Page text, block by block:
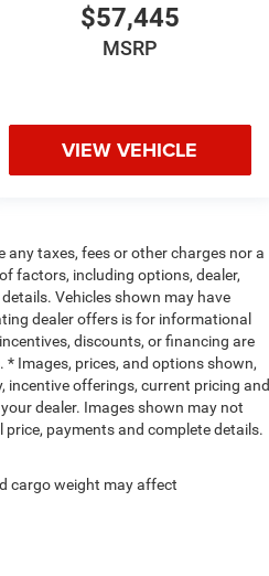
$57,445
MSRP
VIEW VEHICLE
any taxes, fees or other charges nor a
factors, including options, dealer,
Vehicles shown may have
dealer offers is for informational
discounts, or financing are
Images, prices, and options shown,
incentive offerings, current pricing and
dealer. Images shown may not
payments and complete details.
cargo weight may affect